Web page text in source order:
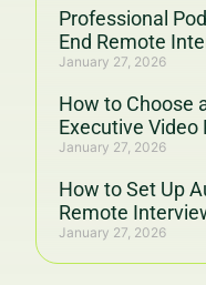
Professional
End Remote
January 27, 2026
How to Choose
Executive Video
January 27, 2026
How to Set Up
Remote
January 27, 2026